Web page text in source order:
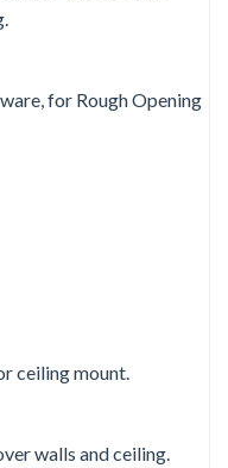
for Rough Opening
ceiling mount.
walls and ceiling.